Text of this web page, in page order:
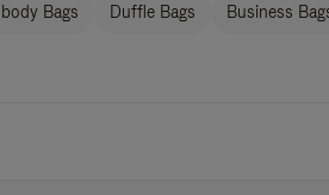
Bags Duffle Bags Business